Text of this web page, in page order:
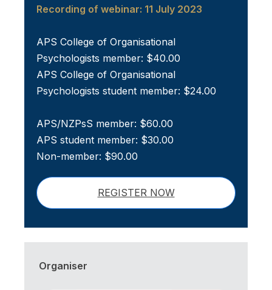
Recording of webinar: 11 July 2023
APS College of Organisational
Psychologists member: $40.00
APS College of Organisational
Psychologists student member: $24.00
APS/NZPsS member: $60.00
APS student member: $30.00
Non-member: $90.00
REGISTER NOW
Organiser